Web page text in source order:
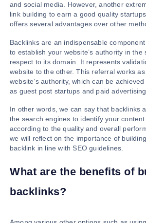
and social media. However, another
link building to earn a good quality
offers several advantages over other
Backlinks are an indispensable
to establish your website’s authority in the
respect to its domain. It represents
website to the other. This referral works
website’s authority, which can be
as guest post startups and paid advertising.
In other words, we can say that backlinks
the search engines to identify your
according to the quality and overall
we will reflect on the importance of
backlink in line with SEO guidelines.
What are the benefits of
backlinks?